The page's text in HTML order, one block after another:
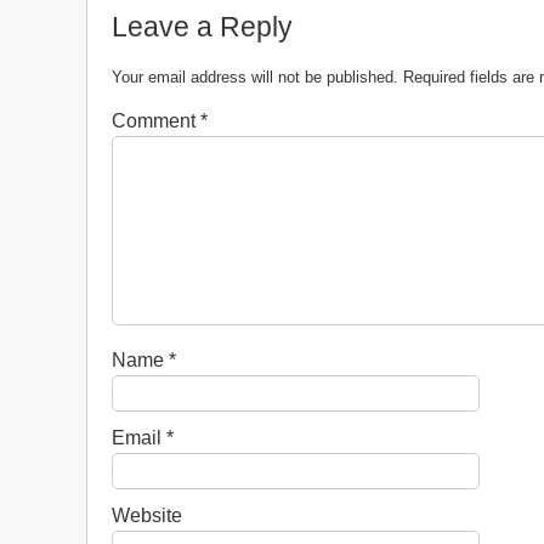
Leave a Reply
Your email address will not be published. Required fields are
Comment*
Name *
Email *
Website